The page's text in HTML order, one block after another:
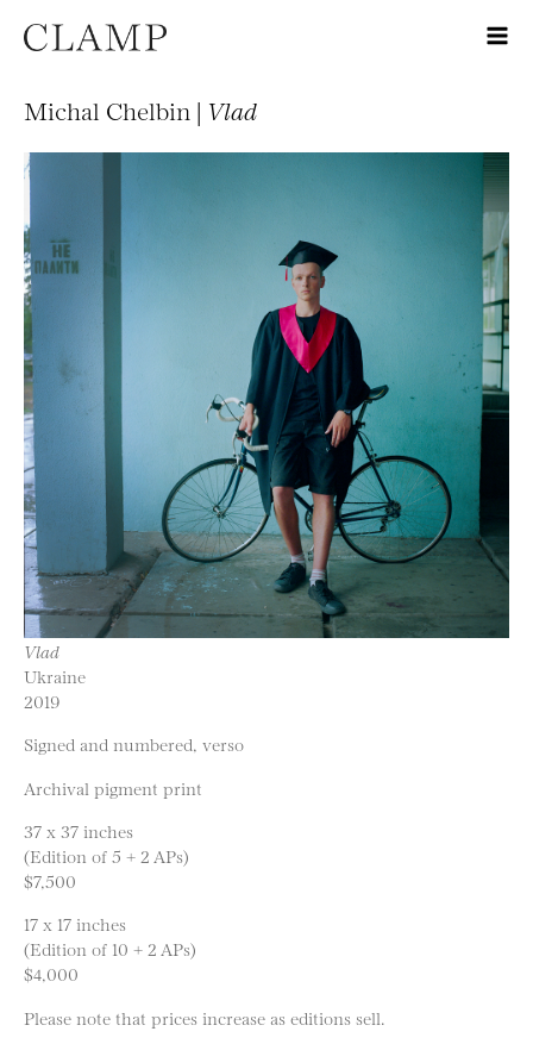
Michal Chelbin | Vlad
Vlad
Ukraine
2019
Signed and numbered, verso
Archival pigment print
37 x 37 inches
(Edition of 5 + 2 APs)
$7,500
17 x 17 inches
(Edition of 10 + 2 APs)
$4,000
Please note that prices increase as editions sell.